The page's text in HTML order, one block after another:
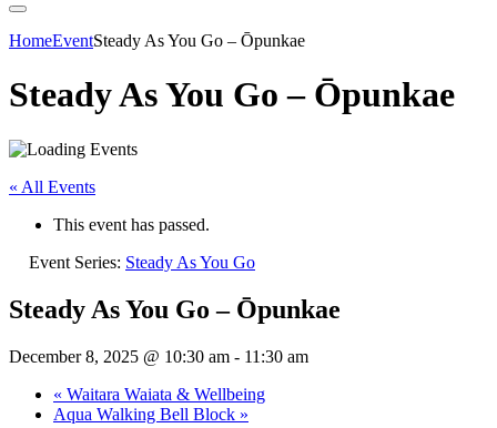
HomeEventSteady As You Go – Ōpunkae
Steady As You Go – Ōpunkae
« All Events
This event has passed.
Event Series: Steady As You Go
Steady As You Go – Ōpunkae
December 8, 2025 @ 10:30 am - 11:30 am
« Waitara Waiata & Wellbeing
Aqua Walking Bell Block »